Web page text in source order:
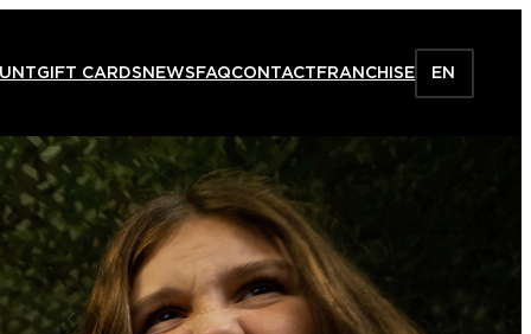
GIFT CARDSNEWSFAQCONTACTFRANCHISE EN